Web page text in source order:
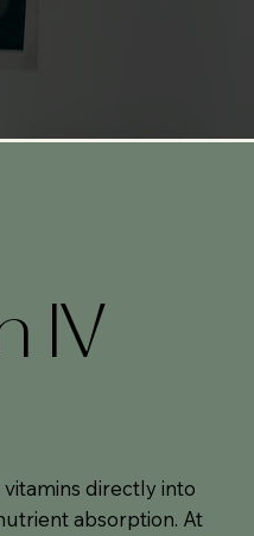
IV
directly into
absorption. At